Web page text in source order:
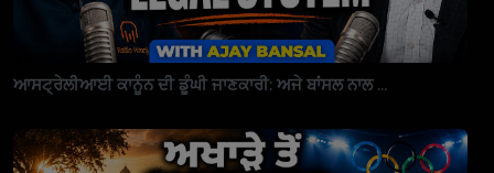
ਆਸਟ੍ਰੇਲੀਆਈ ਕਾਨੂੰਨ ਦੀ ਡੂੰਘੀ ਜਾਣਕਾਰੀ: ਅਜੇ ਬਾਂਸਲ ਨਾਲ ...